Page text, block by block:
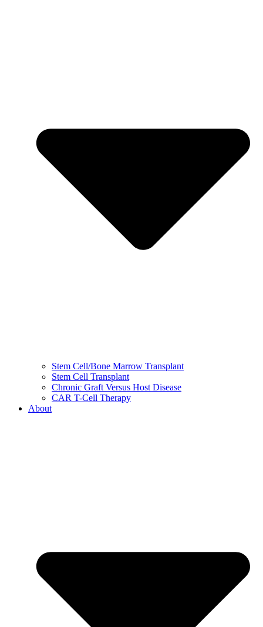
Stem Cell/Bone Marrow Transplant
Stem Cell Transplant
Chronic Graft Versus Host Disease
CAR T-Cell Therapy
About